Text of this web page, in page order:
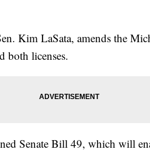
Kim LaSata, amends the
both licenses.
Senate Bill 49, which will